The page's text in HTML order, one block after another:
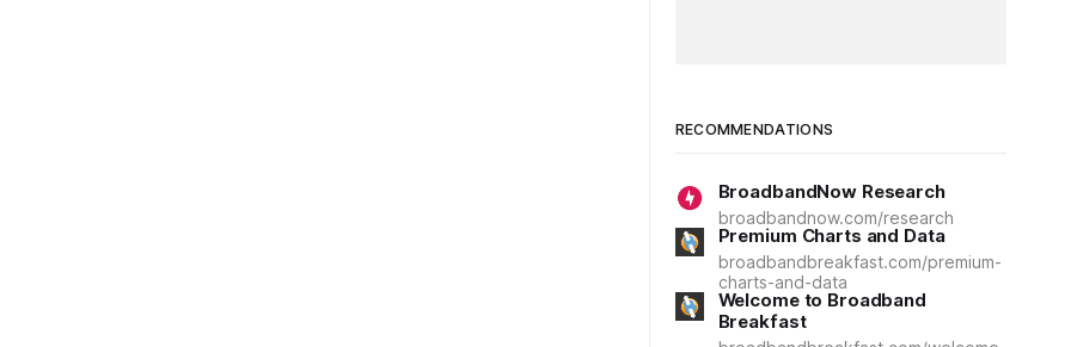
RECOMMENDATIONS
BroadbandNow Research
broadbandnow.com/research
Premium Charts and Data
broadbandbreakfast.com/premium-
charts-and-data
Welcome to Broadband
Breakfast